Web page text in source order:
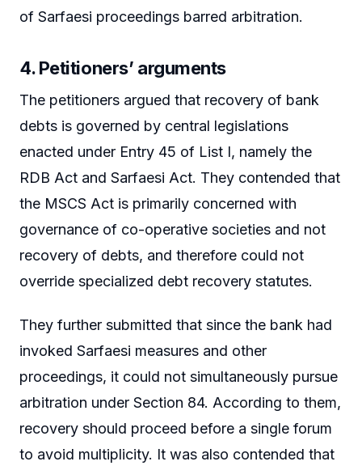
of Sarfaesi proceedings barred arbitration.
4. Petitioners’ arguments
The petitioners argued that recovery of bank
debts is governed by central legislations
enacted under Entry 45 of List I, namely the
RDB Act and Sarfaesi Act. They contended that
the MSCS Act is primarily concerned with
governance of co-operative societies and not
recovery of debts, and therefore could not
override specialized debt recovery statutes.
They further submitted that since the bank had
invoked Sarfaesi measures and other
proceedings, it could not simultaneously pursue
arbitration under Section 84. According to them,
recovery should proceed before a single forum
to avoid multiplicity. It was also contended that